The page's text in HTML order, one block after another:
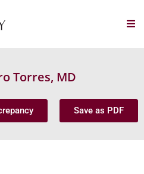
Torres, MD
Save as PDF